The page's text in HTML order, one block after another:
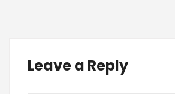
Leave a Reply